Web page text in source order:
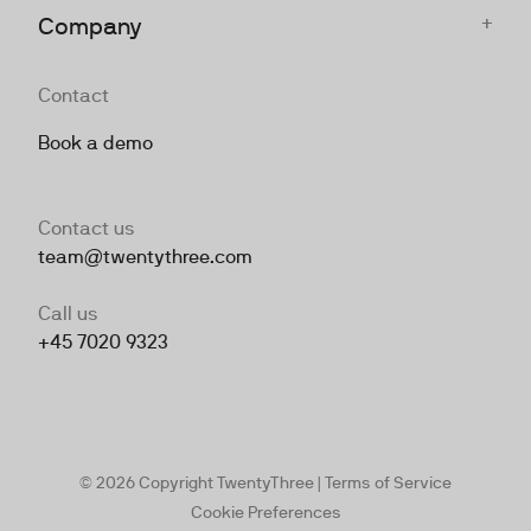
Company +
Contact
Book a demo
Contact us
team@twentythree.com
Call us
+45 7020 9323
© 2026 Copyright TwentyThree | Terms of Service
Cookie Preferences